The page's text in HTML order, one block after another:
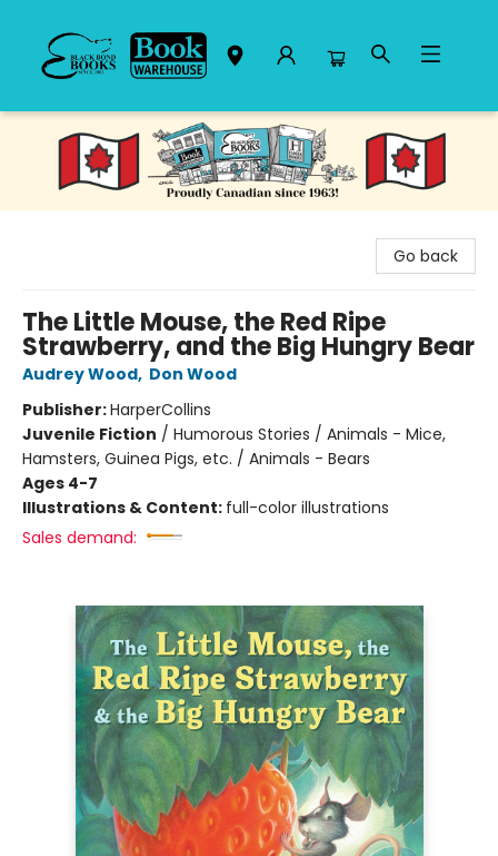
Black Bond Books
Go back
The Little Mouse, the Red Ripe
Strawberry, and the Big Hungry Bear
Audrey Wood, Don Wood
Publisher:HarperCollins
Juvenile Fiction / Humorous Stories / Animals - Mice,
Hamsters, Guinea Pigs, etc. / Animals - Bears
Ages 4-7
Illustrations & Content: full-color illustrations
Sales demand: